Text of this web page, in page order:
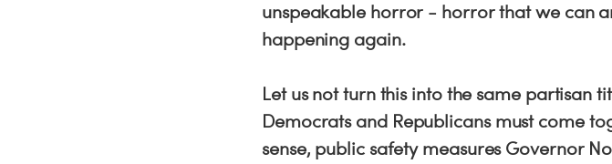
unspeakable horror - horror that we can
happening again.
Let us not turn this into the same partisan
Democrats and Republicans must come
sense, public safety measures Governor